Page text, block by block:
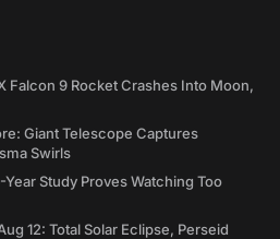
Falcon 9 Rocket Crashes Into Moon,
Giant Telescope Captures
Swirls
Study Proves Watching Too
12: Total Solar Eclipse, Perseid